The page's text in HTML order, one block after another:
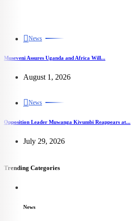
News
Museveni Assures Uganda and Africa Will...
August 1, 2026
News
Opposition Leader Muwanga Kivumbi Reappears at...
July 29, 2026
Trending Categories
News